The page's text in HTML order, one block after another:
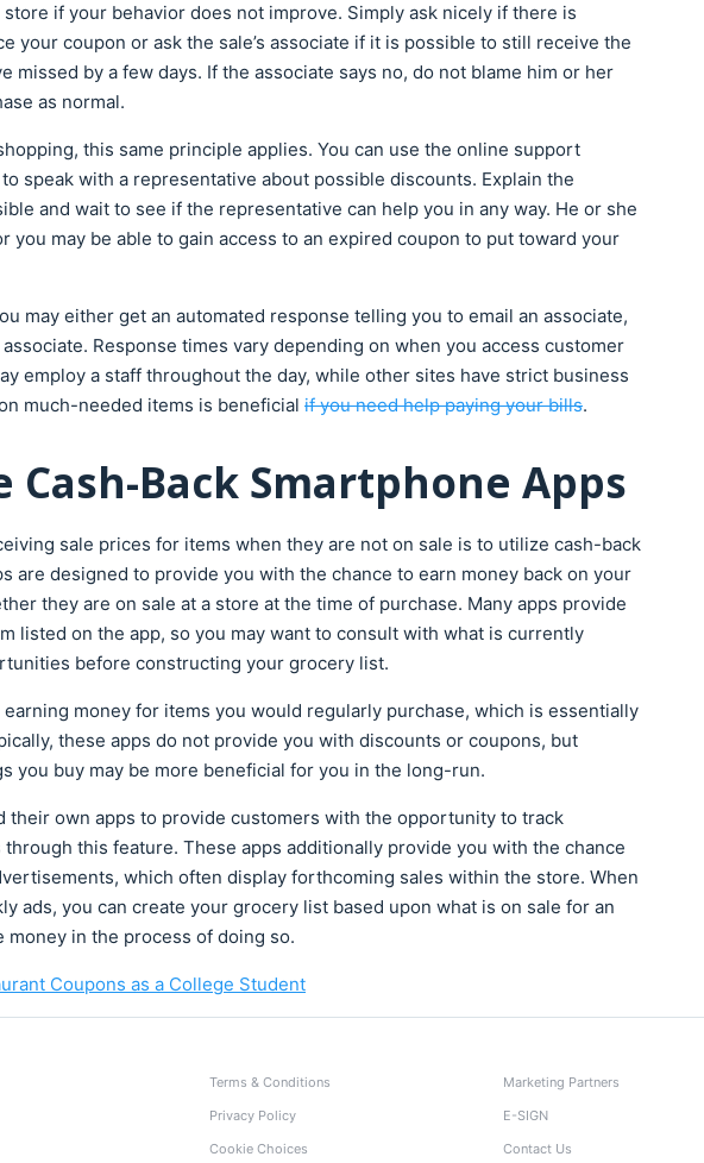
if your behavior does not improve. Simply ask nicely if there is
your coupon or ask the sale’s associate if it is possible to still receive the
missed by a few days. If the associate says no, do not blame him or her
as normal.
this same principle applies. You can use the online support
speak with a representative about possible discounts. Explain the
and wait to see if the representative can help you in any way. He or she
you may be able to gain access to an expired coupon to put toward your
may either get an automated response telling you to email an associate,
Response times vary depending on when you access customer
employ a staff throughout the day, while other sites have strict business
much-needed items is beneficial if you need help paying your bills.
Cash-Back Smartphone Apps
sale prices for items when they are not on sale is to utilize cash-back
are designed to provide you with the chance to earn money back on your
they are on sale at a store at the time of purchase. Many apps provide
listed on the app, so you may want to consult with what is currently
before constructing your grocery list.
money for items you would regularly purchase, which is essentially
these apps do not provide you with discounts or coupons, but
you buy may be more beneficial for you in the long-run.
their own apps to provide customers with the opportunity to track
this feature. These apps additionally provide you with the chance
which often display forthcoming sales within the store. When
ads, you can create your grocery list based upon what is on sale for an
money in the process of doing so.
Coupons as a College Student
Terms & Conditions
Privacy Policy
Cookie Choices
Marketing Partners
E-SIGN
Contact Us